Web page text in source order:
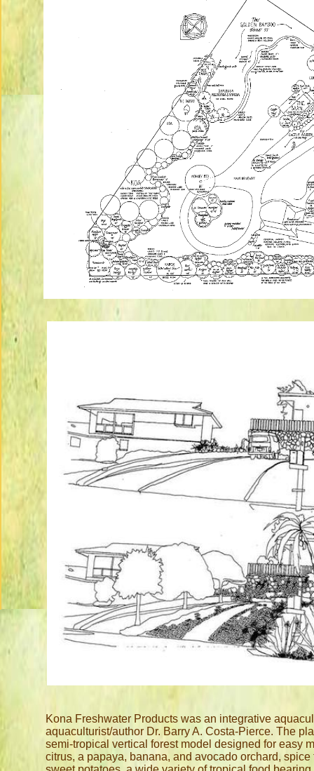
Email:
Kona Freshwater Products was an integrative
aquaculturist/author Dr. Barry A. Costa-Pierce. The
semi-tropical vertical forest model designed for easy
citrus, a papaya, banana, and avocado orchard,